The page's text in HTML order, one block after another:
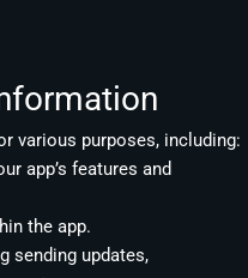
various purposes, including:
app’s features and
the app.
sending updates,